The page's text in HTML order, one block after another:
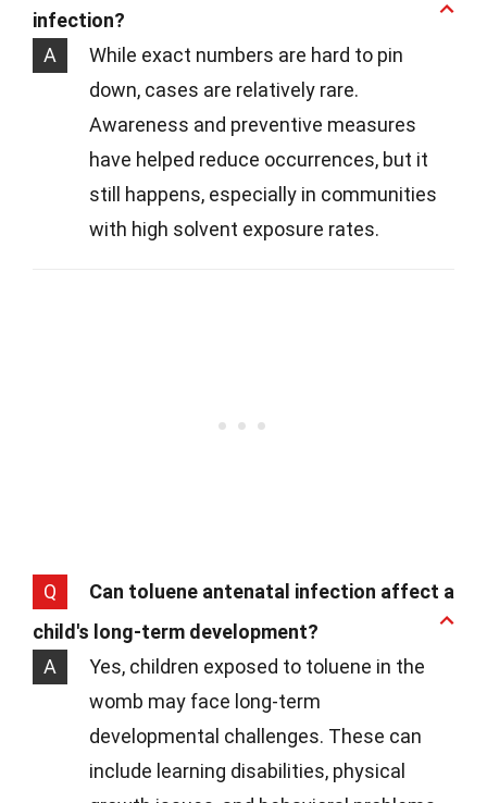
infection?
A
While exact numbers are hard to pin
down, cases are relatively rare.
Awareness and preventive measures
have helped reduce occurrences, but it
still happens, especially in communities
with high solvent exposure rates.
Q
Can toluene antenatal infection affect a
child's long-term development?
A
Yes, children exposed to toluene in the
womb may face long-term
developmental challenges. These can
include learning disabilities, physical